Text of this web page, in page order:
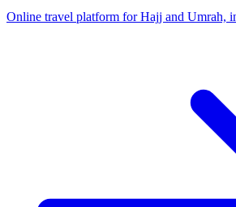
Online travel platform for Hajj and Umrah,